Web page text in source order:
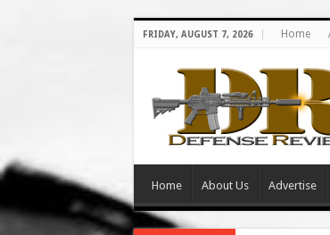
FRIDAY, AUGUST 7, 2026 Home
Home About Us Advertise